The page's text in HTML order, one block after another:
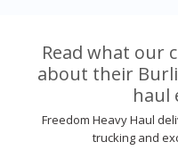
Read what our
about their
haul
Freedom Heavy Haul
trucking and